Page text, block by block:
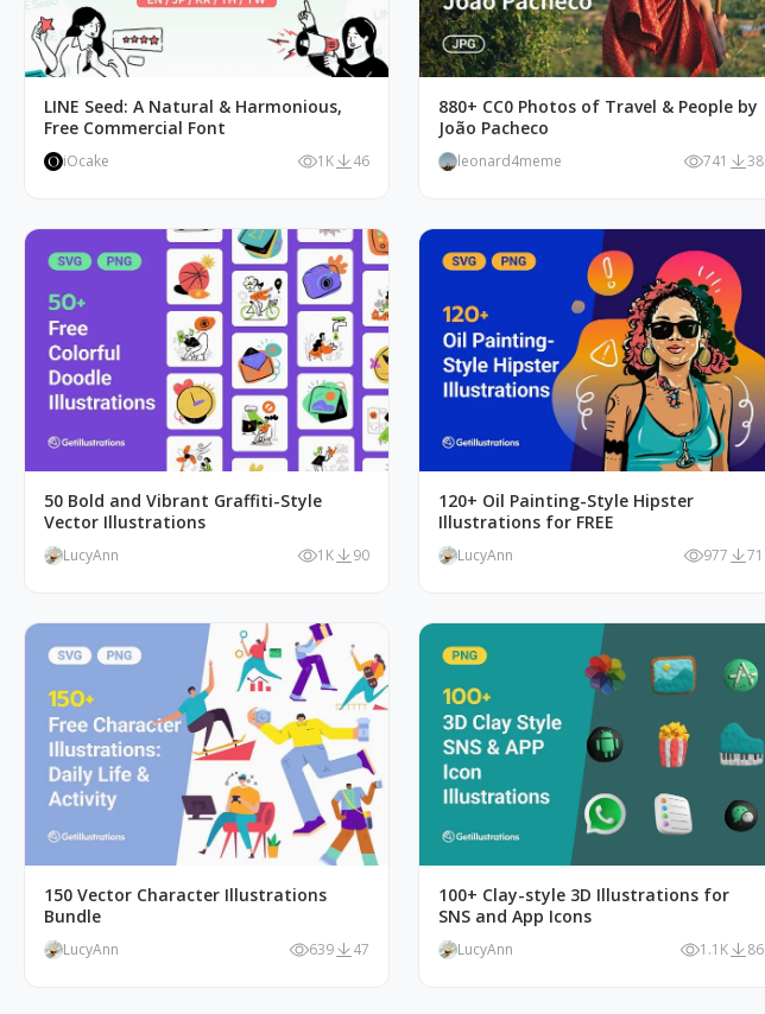
LINE Seed: A Natural & Harmonious,
Free Commercial Font
iOcake 1K 46
880+ CC0 Photos of Travel & People by
João Pacheco
leonard4meme 741 38
50 Bold and Vibrant Graffiti-Style
Vector Illustrations
LucyAnn 1K 90
120+ Oil Painting-Style Hipster
Illustrations for FREE
LucyAnn 977 71
150 Vector Character Illustrations
Bundle
LucyAnn 639 47
100+ Clay-style 3D Illustrations for
SNS and App Icons
LucyAnn 1.1K 86